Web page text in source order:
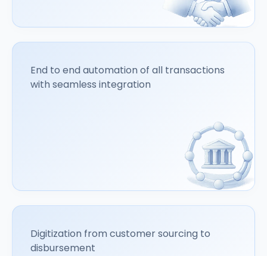
End to end automation of all transactions
with seamless integration
Digitization from customer sourcing to
disbursement